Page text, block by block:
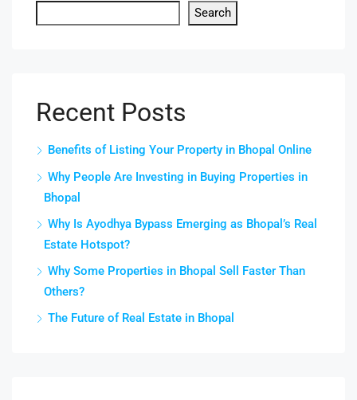
Search
Recent Posts
Benefits of Listing Your Property in Bhopal Online
Why People Are Investing in Buying Properties in
Bhopal
Why Is Ayodhya Bypass Emerging as Bhopal’s Real
Estate Hotspot?
Why Some Properties in Bhopal Sell Faster Than
Others?
The Future of Real Estate in Bhopal